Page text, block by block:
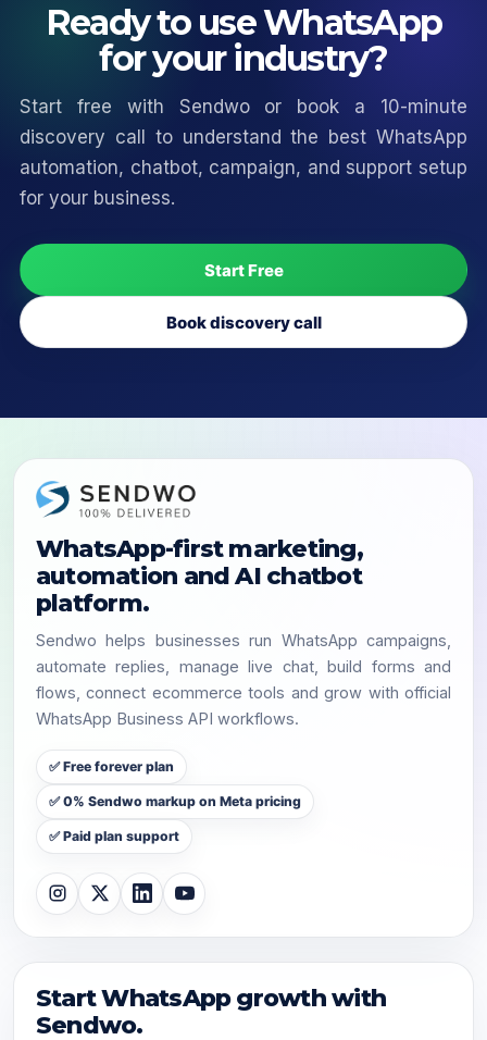
Ready to use WhatsApp
for your industry?
Start free with Sendwo or book a 10-minute
discovery call to understand the best WhatsApp
automation, chatbot, campaign, and support setup
for your business.
Start Free
Book discovery call
WhatsApp-first marketing,
automation and AI chatbot
platform.
Sendwo helps businesses run WhatsApp campaigns,
automate replies, manage live chat, build forms and
flows, connect ecommerce tools and grow with official
WhatsApp Business API workflows.
✅ Free forever plan
✅ 0% Sendwo markup on Meta pricing
✅ Paid plan support
Start WhatsApp growth with
Sendwo.